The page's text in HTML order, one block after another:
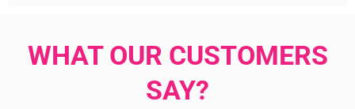
WHAT OUR CUSTOMERS
SAY?